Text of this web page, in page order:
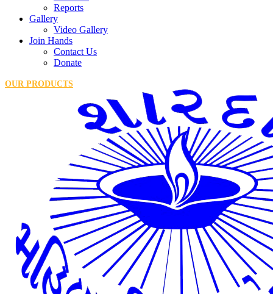
Reports
Gallery
Video Gallery
Join Hands
Contact Us
Donate
OUR PRODUCTS